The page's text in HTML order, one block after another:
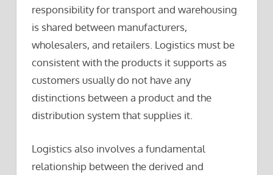
responsibility for transport and warehousing
is shared between manufacturers,
wholesalers, and retailers. Logistics must be
consistent with the products it supports as
customers usually do not have any
distinctions between a product and the
distribution system that supplies it.
Logistics also involves a fundamental
relationship between the derived and